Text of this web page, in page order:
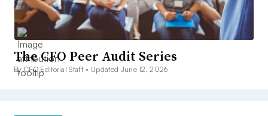
The CFO Peer Audit Series
By CFO Editorial Staff • Updated June 12, 2026